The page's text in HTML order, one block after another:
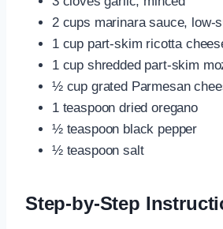
2 cups marinara sauce, low-
1 cup part-skim ricotta
1 cup shredded part-skim
½ cup grated Parmesan
1 teaspoon dried oregano
½ teaspoon black pepper
½ teaspoon salt
Step-by-Step